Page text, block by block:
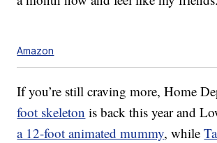
Amazon
If you’re still craving more, Home
foot skeleton is back this year and
a 12-foot animated mummy, while